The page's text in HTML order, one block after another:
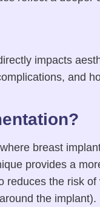
impacts
and
breast
provides a
reduces the risk
the